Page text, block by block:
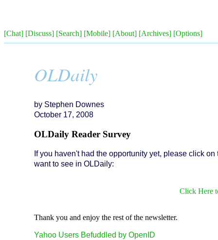
[Chat] [Discuss] [Search] [Mobile] [About] [Archives] [Options]
OLDaily
by Stephen Downes
October 17, 2008
OLDaily Reader Survey
If you haven't had the opportunity yet, please click
want to see in OLDaily:
Click Here
Thank you and enjoy the rest of the newsletter.
Yahoo Users Befuddled by OpenID